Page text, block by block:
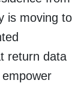
is moving to
return data